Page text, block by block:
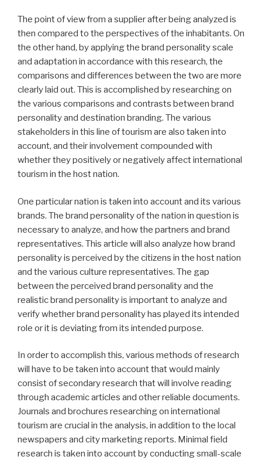
The point of view from a supplier after being analyzed is
then compared to the perspectives of the inhabitants. On
the other hand, by applying the brand personality scale
and adaptation in accordance with this research, the
comparisons and differences between the two are more
clearly laid out. This is accomplished by researching on
the various comparisons and contrasts between brand
personality and destination branding. The various
stakeholders in this line of tourism are also taken into
account, and their involvement compounded with
whether they positively or negatively affect international
tourism in the host nation.
One particular nation is taken into account and its various
brands. The brand personality of the nation in question is
necessary to analyze, and how the partners and brand
representatives. This article will also analyze how brand
personality is perceived by the citizens in the host nation
and the various culture representatives. The gap
between the perceived brand personality and the
realistic brand personality is important to analyze and
verify whether brand personality has played its intended
role or it is deviating from its intended purpose.
In order to accomplish this, various methods of research
will have to be taken into account that would mainly
consist of secondary research that will involve reading
through academic articles and other reliable documents.
Journals and brochures researching on international
tourism are crucial in the analysis, in addition to the local
newspapers and city marketing reports. Minimal field
research is taken into account by conducting small-scale